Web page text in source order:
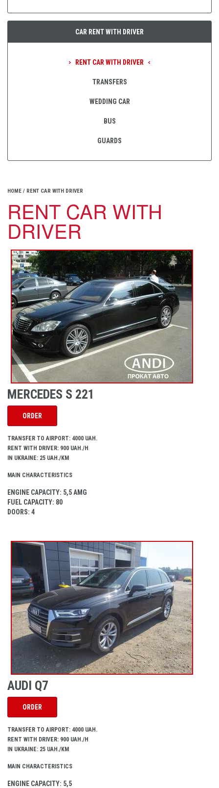
CAR RENT WITH DRIVER
RENT CAR WITH DRIVER
TRANSFERS
WEDDING CAR
BUS
GUARDS
HOME / RENT CAR WITH DRIVER
RENT CAR WITH
DRIVER
MERCEDES S 221
ORDER
TRANSFER TO AIRPORT: 4000 UAH.
RENT WITH DRIVER: 900 UAH./H
IN UKRAINE: 25 UAH./KM
MAIN CHARACTERISTICS
ENGINE CAPACITY: 5,5 AMG
FUEL CAPACITY: 80
DOORS: 4
AUDI Q7
ORDER
TRANSFER TO AIRPORT: 4000 UAH.
RENT WITH DRIVER: 900 UAH./H
IN UKRAINE: 25 UAH./KM
MAIN CHARACTERISTICS
ENGINE CAPACITY: 5,5